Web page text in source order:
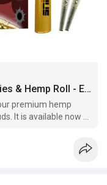
Hemp - Delta Disposables, Gummies & Hemp Roll - EcmVape
premium hemp
It is available now at